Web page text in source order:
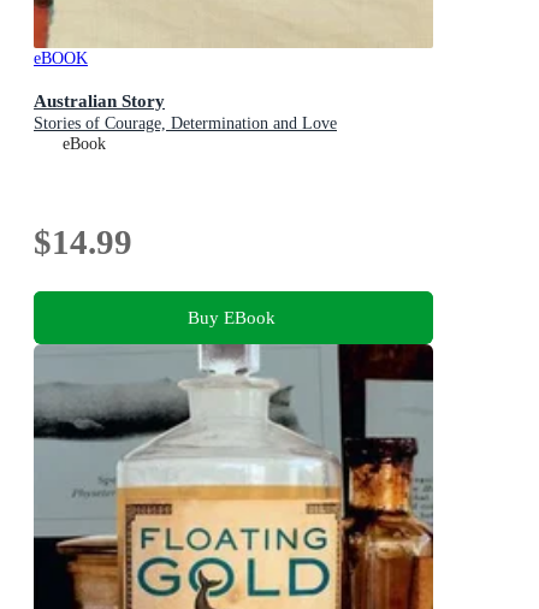
eBOOK
Australian Story
Stories of Courage, Determination and Love
eBook
$14.99
Buy EBook